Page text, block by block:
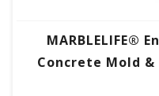
MARBLELIFE®
Concrete Mold